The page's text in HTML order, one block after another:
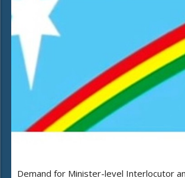
Demand for Minister-level Interlocutor